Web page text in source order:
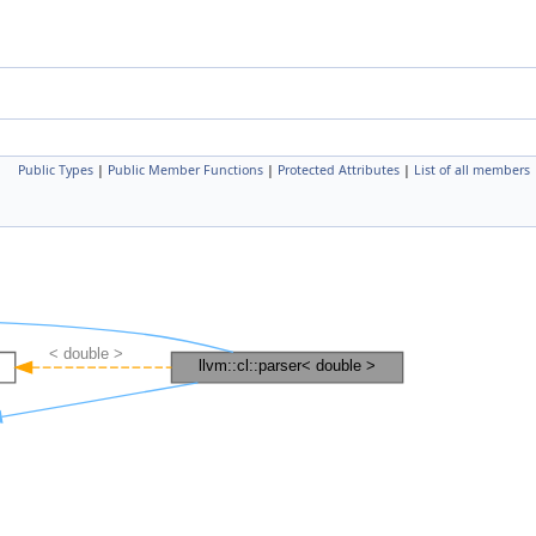
Public Types | Public Member Functions | Protected Attributes | List of all members